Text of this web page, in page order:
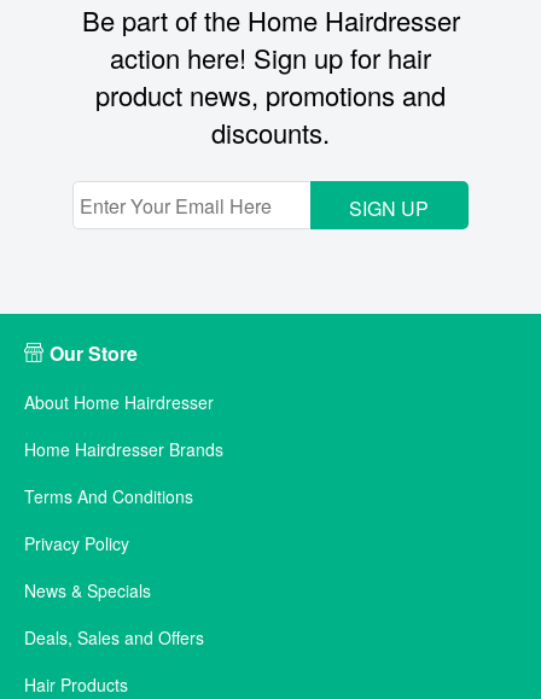
Be part of the Home Hairdresser
action here! Sign up for hair
product news, promotions and
discounts.
SIGN UP
Our Store
About Home Hairdresser
Home Hairdresser Brands
Terms And Conditions
Privacy Policy
News & Specials
Deals, Sales and Offers
Hair Products